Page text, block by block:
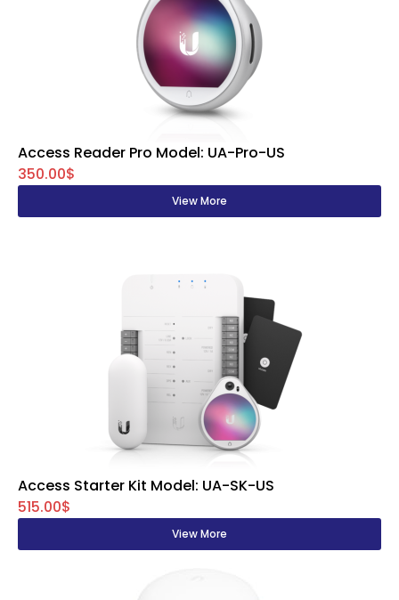
Access Reader Pro Model: UA-Pro-US
350.00$
View More
Access Starter Kit Model: UA-SK-US
515.00$
View More